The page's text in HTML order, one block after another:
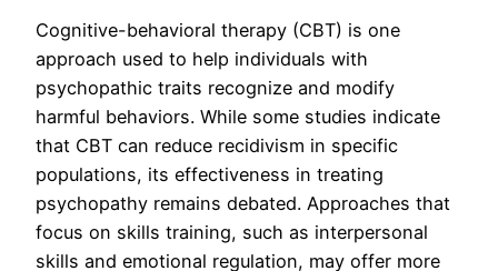
Cognitive-behavioral therapy (CBT) is one
approach used to help individuals with
psychopathic traits recognize and modify
harmful behaviors. While some studies indicate
that CBT can reduce recidivism in specific
populations, its effectiveness in treating
psychopathy remains debated. Approaches that
focus on skills training, such as interpersonal
skills and emotional regulation, may offer more